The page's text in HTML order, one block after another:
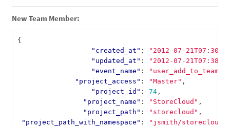
New Team Member:
{
"created_at" :
"2012-07-
"updated_at" :
"2012-07-
"event_name" : "user_add_to_team"
"project_access" : "Master" ,
"project_id" : 74 ,
"project_name" : "StoreCloud" ,
"project_path" : "storecloud" ,
"project_path_with_namespace" : "jsmith/storecloud"